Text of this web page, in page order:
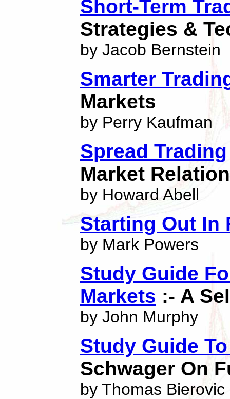
Short-Term
Strategies &
by Jacob Bernstein
Smarter
Markets
by Perry Kaufman
Spread Trading
Market
by Howard Abell
Starting Out In
by Mark Powers
Study Guide
Markets :- A
by John Murphy
Study Guide
Schwager On
by Thomas Bierovic